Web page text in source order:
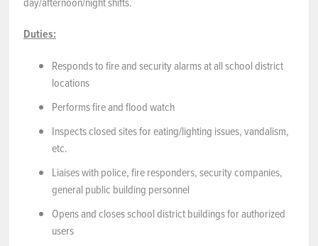
Duties:
Responds to fire and security alarms at all school district
locations
Performs fire and flood watch
Inspects closed sites for eating/lighting issues, vandalism,
etc.
Liaises with police, fire responders, security companies,
general public building personnel
Opens and closes school district buildings for authorized
users